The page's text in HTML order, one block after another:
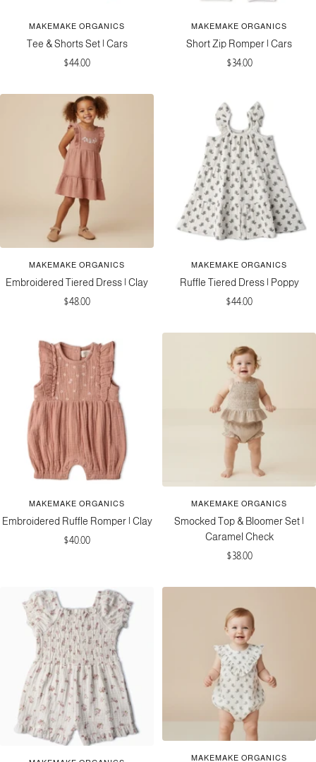
MAKEMAKE ORGANICS
Tee & Shorts Set | Cars
Sale
$44.00
MAKEMAKE ORGANICS
Short Zip Romper | Cars
Sale
$34.00
MAKEMAKE ORGANICS
Embroidered Tiered Dress | Clay
Sale
$48.00
MAKEMAKE ORGANICS
Ruffle Tiered Dress | Poppy
Sale
$44.00
MAKEMAKE ORGANICS
Embroidered Ruffle Romper | Clay
Sale
$40.00
MAKEMAKE ORGANICS
Smocked Top & Bloomer Set |
Caramel Check
Sale
$38.00
MAKEMAKE ORGANICS